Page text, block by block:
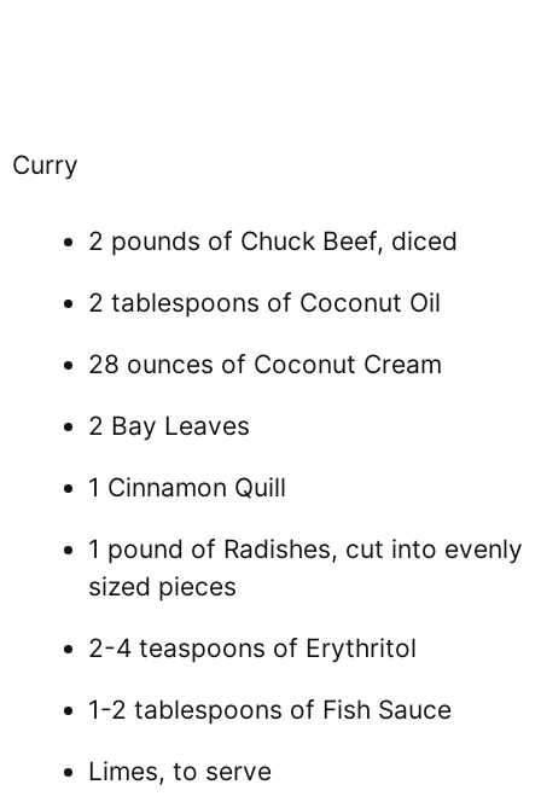
Curry
2 pounds of Chuck Beef, diced
2 tablespoons of Coconut Oil
28 ounces of Coconut Cream
2 Bay Leaves
1 Cinnamon Quill
1 pound of Radishes, cut into evenly
sized pieces
2-4 teaspoons of Erythritol
1-2 tablespoons of Fish Sauce
Limes, to serve